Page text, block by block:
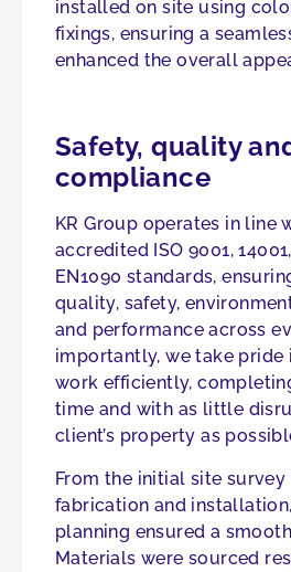
installed on site using
fixings, ensuring a
enhanced the overall
Safety, quality
compliance
KR Group operates in line
accredited ISO 9001,
EN1090 standards,
quality, safety,
and performance across
importantly, we take pride
work efficiently,
time and with as little
client’s property as
From the initial site
fabrication and
planning ensured a
Materials were sourced